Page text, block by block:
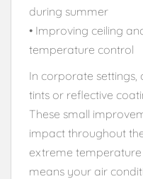
during summer
• Improving ceiling
temperature control
In corporate
tints or reflective
These small
impact throughout
extreme temperature
means your air